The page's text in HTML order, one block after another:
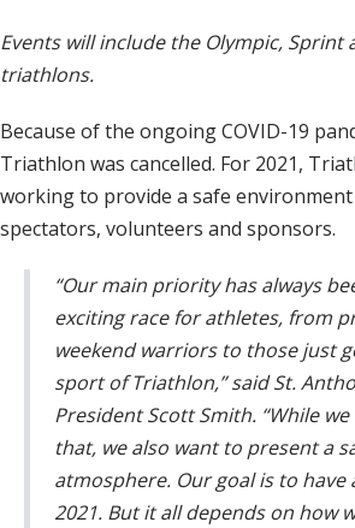
Events will include the Olympic, Sprint
triathlons.
Because of the ongoing COVID-19
Triathlon was cancelled. For 2021,
working to provide a safe
spectators, volunteers and sponsors.
“Our main priority has always
exciting race for athletes, from
weekend warriors to those just
sport of Triathlon,” said St.
President Scott Smith. “While
that, we also want to present a
atmosphere. Our goal is to have
2021. But it all depends on how